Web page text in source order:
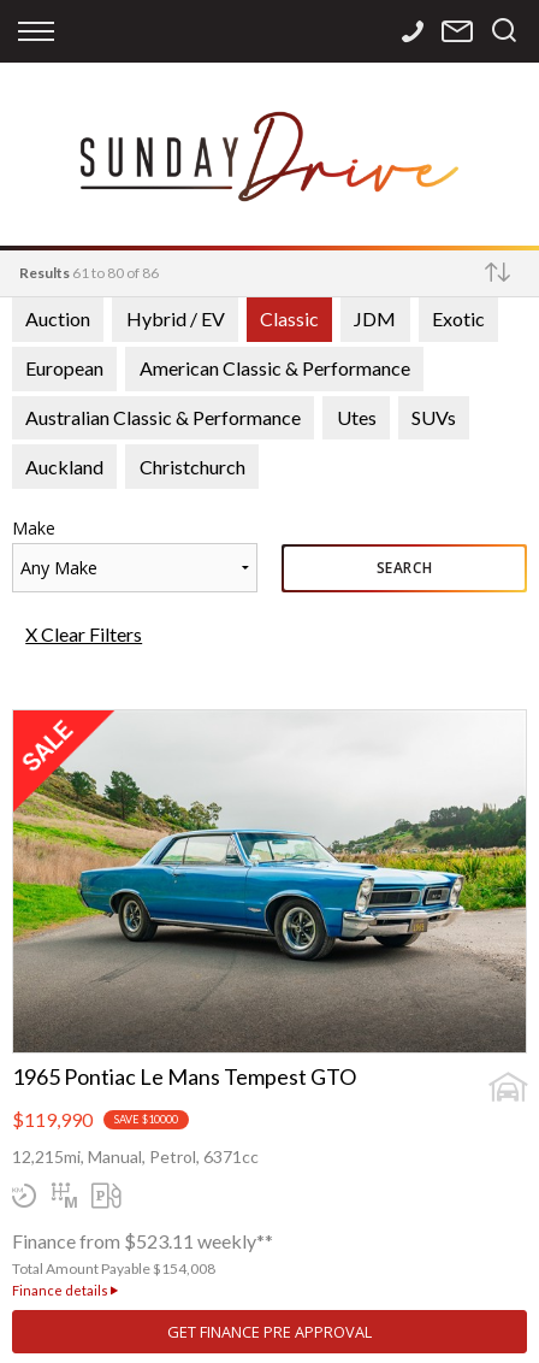
Back
Apply for Finance
Finance Calculator
Back
Storage
International
Sourcing
Back
Contact Info
Careers
Results 61 to 80 of 86
Make
Auction Hybrid / EV Classic JDM Exotic
European American Classic & Performance
Australian Classic & Performance Utes SUVs
Auckland Christchurch
Make
Any Make
SEARCH
X Clear Filters
1965 Pontiac Le Mans Tempest GTO
$119,990 SAVE $10000
12,215mi, Manual, Petrol, 6371cc
Finance from $523.11 weekly**
Total Amount Payable $154,008
Finance details
GET FINANCE PRE APPROVAL